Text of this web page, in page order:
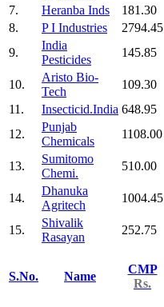
7.
Heranba Inds 181.30
8.
P I Industries 2794.45
9.
India
Pesticides
145.85
10.
Aristo Bio-
Tech
109.30
11.
Insecticid.India 648.95
12.
Punjab
Chemicals
1108.00
13.
Sumitomo
Chemi.
510.00
14.
Dhanuka
Agritech
1004.45
15.
Shivalik
Rasayan
252.75
S.No. Name
CMP
Rs.